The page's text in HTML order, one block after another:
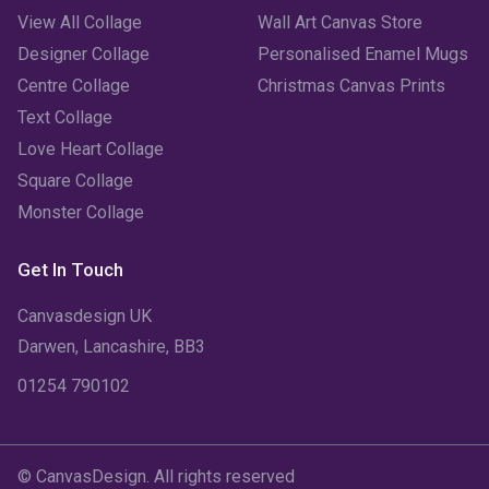
View All Collage
Designer Collage
Centre Collage
Text Collage
Love Heart Collage
Square Collage
Monster Collage
Wall Art Canvas Store
Personalised Enamel Mugs
Christmas Canvas Prints
Get In Touch
Canvasdesign UK
Darwen, Lancashire, BB3
01254 790102
© CanvasDesign. All rights reserved